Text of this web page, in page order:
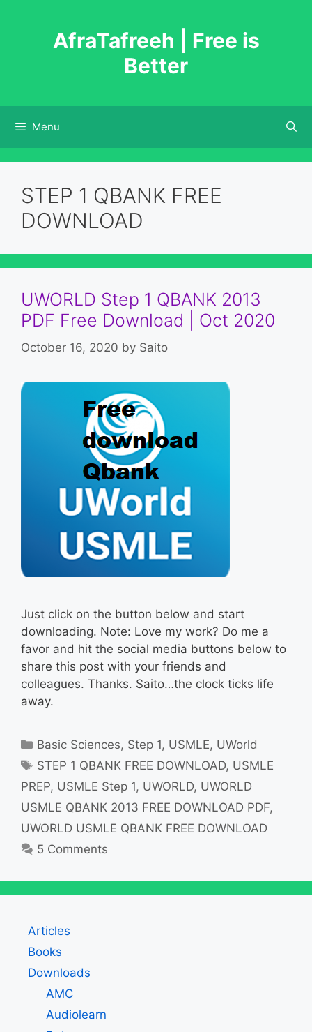
AfraTafreeh | Free is
Better
Menu
STEP 1 QBANK FREE
DOWNLOAD
UWORLD Step 1 QBANK 2013
PDF Free Download | Oct 2020
October 16, 2020 by Saito
Just click on the button below and start
downloading. Note: Love my work? Do me a
favor and hit the social media buttons below to
share this post with your friends and
colleagues. Thanks. Saito…the clock ticks life
away.
Categories
Basic Sciences, Step 1, USMLE, UWorld
Tags
STEP 1 QBANK FREE DOWNLOAD, USMLE
PREP, USMLE Step 1, UWORLD, UWORLD
USMLE QBANK 2013 FREE DOWNLOAD PDF,
UWORLD USMLE QBANK FREE DOWNLOAD
5 Comments
Articles
Books
Downloads
AMC
Audiolearn